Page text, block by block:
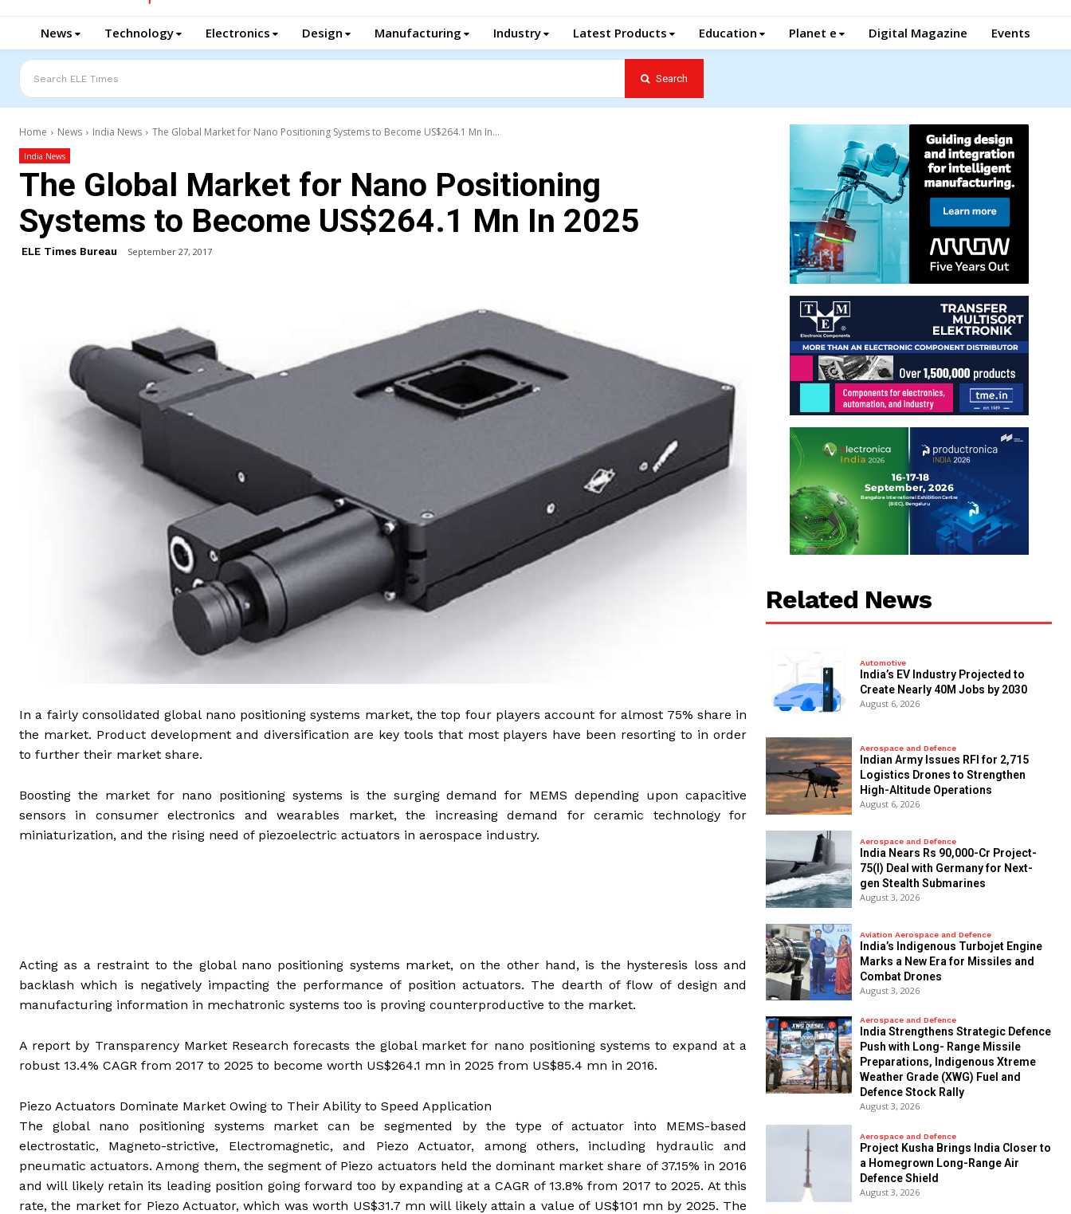
News Technology Electronics Design Manufacturing Industry Latest Products Education Planet e Digital Magazine Events
Search ELE Times Search
Home News India News The Global Market for Nano Positioning Systems to Become US$264.1 Mn In...
India News
The Global Market for Nano Positioning
Systems to Become US$264.1 Mn In 2025
ELE Times Bureau September 27, 2017
In a fairly consolidated global nano positioning systems market, the top four players account for almost 75% share in
the market. Product development and diversification are key tools that most players have been resorting to in order
to further their market share.
Boosting the market for nano positioning systems is the surging demand for MEMS depending upon capacitive
sensors in consumer electronics and wearables market, the increasing demand for ceramic technology for
miniaturization, and the rising need of piezoelectric actuators in aerospace industry.
Acting as a restraint to the global nano positioning systems market, on the other hand, is the hysteresis loss and
backlash which is negatively impacting the performance of position actuators. The dearth of flow of design and
manufacturing information in mechatronic systems too is proving counterproductive to the market.
A report by Transparency Market Research forecasts the global market for nano positioning systems to expand at a
robust 13.4% CAGR from 2017 to 2025 to become worth US$264.1 mn in 2025 from US$85.4 mn in 2016.
Piezo Actuators Dominate Market Owing to Their Ability to Speed Application
The global nano positioning systems market can be segmented by the type of actuator into MEMS-based
electrostatic, Magneto-strictive, Electromagnetic, and Piezo Actuator, among others, including hydraulic and
pneumatic actuators. Among them, the segment of Piezo actuators held the dominant market share of 37.15% in 2016
and will likely retain its leading position going forward too by expanding at a CAGR of 13.8% from 2017 to 2025. At this
rate, the market for Piezo Actuator, which was worth US$31.7 mn will likely attain a value of US$101 mn by 2025. The
Related News
Automotive
India’s EV Industry Projected to
Create Nearly 40M Jobs by 2030
August 6, 2026
Aerospace and Defence
Indian Army Issues RFI for 2,715
Logistics Drones to Strengthen
High-Altitude Operations
August 6, 2026
Aerospace and Defence
India Nears Rs 90,000-Cr Project-
75(I) Deal with Germany for Next-
gen Stealth Submarines
August 3, 2026
Aviation Aerospace and Defence
India’s Indigenous Turbojet Engine
Marks a New Era for Missiles and
Combat Drones
August 3, 2026
Aerospace and Defence
India Strengthens Strategic Defence
Push with Long- Range Missile
Preparations, Indigenous Xtreme
Weather Grade (XWG) Fuel and
Defence Stock Rally
August 3, 2026
Aerospace and Defence
​Project Kusha Brings India Closer to
a Homegrown Long-Range Air
Defence Shield
August 3, 2026